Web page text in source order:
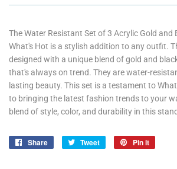
The Water Resistant Set of 3 Acrylic Gold and
What's Hot is a stylish addition to any outfit.
designed with a unique blend of gold and
that's always on trend. They are water-
lasting beauty. This set is a testament to
to bringing the latest fashion trends to your
blend of style, color, and durability in this
Share
Share
Tweet
Tweet
Pin it